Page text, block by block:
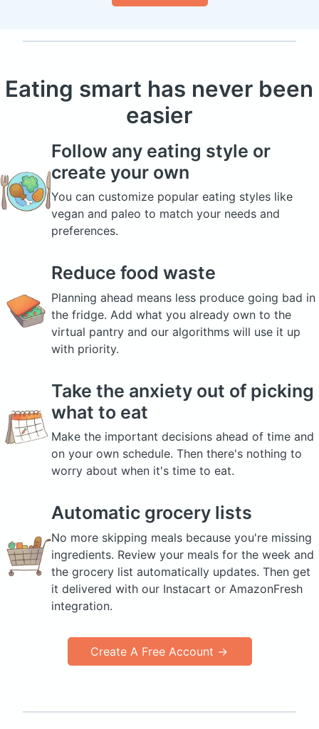
Eating smart has never been
easier
Follow any eating style or
create your own
You can customize popular eating styles like
vegan and paleo to match your needs and
preferences.
Reduce food waste
Planning ahead means less produce going bad in
the fridge. Add what you already own to the
virtual pantry and our algorithms will use it up
with priority.
Take the anxiety out of picking
what to eat
Make the important decisions ahead of time and
on your own schedule. Then there's nothing to
worry about when it's time to eat.
Automatic grocery lists
No more skipping meals because you're missing
ingredients. Review your meals for the week and
the grocery list automatically updates. Then get
it delivered with our Instacart or AmazonFresh
integration.
Create A Free Account →